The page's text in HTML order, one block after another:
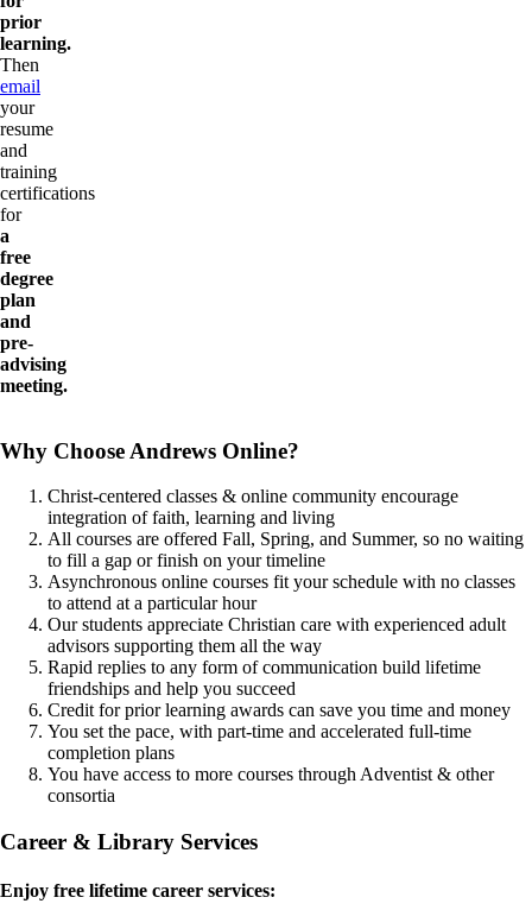
prior
learning.
Then
email
your
resume
and
training
certifications
for
a
free
degree
plan
and
pre-
advising
meeting.
Why Choose Andrews Online?
Christ-centered classes & online community encourage
integration of faith, learning and living
All courses are offered Fall, Spring, and Summer, so no waiting
to fill a gap or finish on your timeline
Asynchronous online courses fit your schedule with no classes
to attend at a particular hour
Our students appreciate Christian care with experienced adult
advisors supporting them all the way
Rapid replies to any form of communication build lifetime
friendships and help you succeed
Credit for prior learning awards can save you time and money
You set the pace, with part-time and accelerated full-time
completion plans
You have access to more courses through Adventist & other
consortia
Career & Library Services
Enjoy free lifetime career services: